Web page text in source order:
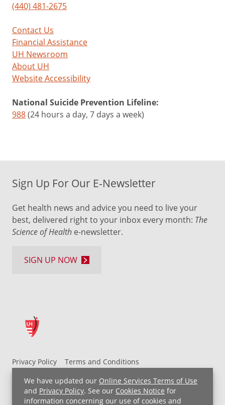
We have updated our Online Services Terms of Use
and Privacy Policy. See our Cookies Notice for
information concerning our use of cookies and
(440) 481-2675
Contact Us
Financial Assistance
UH Newsroom
About UH
Website Accessibility
National Suicide Prevention Lifeline:
988(24 hours a day, 7 days a week)
Privacy Policy
Terms and Conditions
UH MyChart Terms and Conditions
HIPAA Notice
Non-Discrimination Notice
For Employees
Sign Up For Our E-Newsletter
Get health news and advice you need to live your
best, delivered right to your inbox every month: The
Science of Health e-newsletter.
SIGN UP NOW